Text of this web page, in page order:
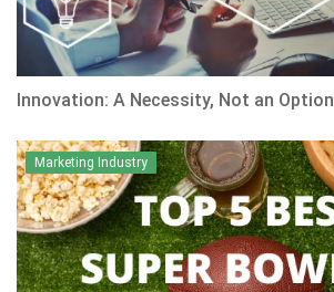
Innovation: A Necessity, Not an Option
Marketing Industry